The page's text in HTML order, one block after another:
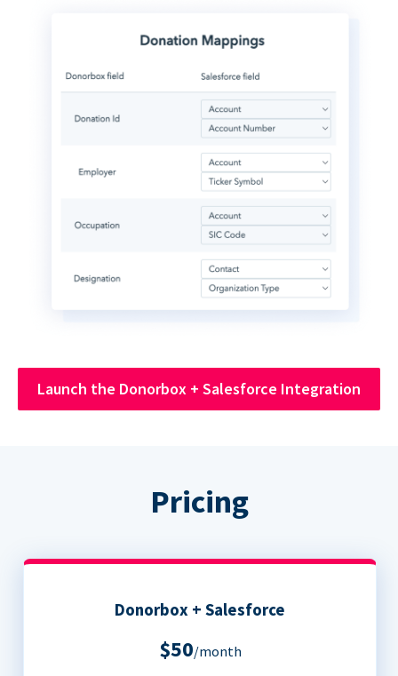
Launch the Donorbox + Salesforce Integration
Pricing
Donorbox + Salesforce
$50/month